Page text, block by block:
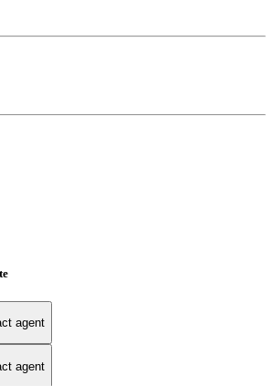
agent
agent